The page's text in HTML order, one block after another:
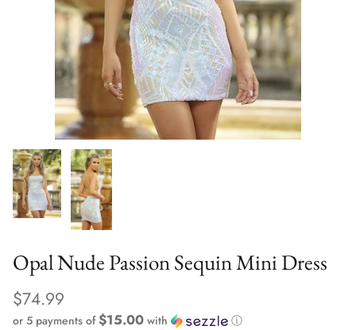
Opal Nude Passion Sequin Mini Dress
$74.99
or 5 payments of$15.00 with ⓘ